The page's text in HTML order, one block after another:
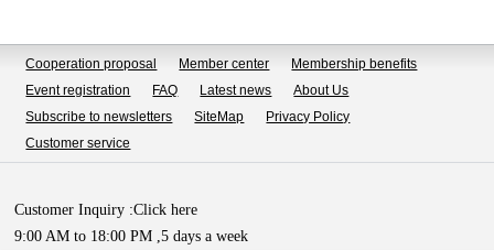
Cooperation proposal Member center
Membership benefits
Event registration
FAQ Latest news
About Us
Subscribe to newsletters
SiteMap
Privacy Policy
Customer service
Customer Inquiry :Click here
9:00 AM to 18:00 PM ,5 days a week